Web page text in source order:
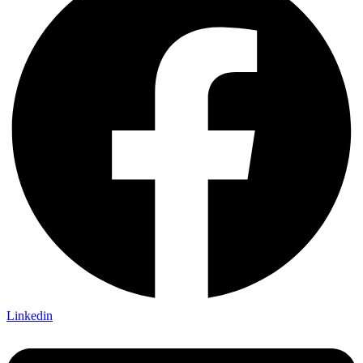
Linkedin